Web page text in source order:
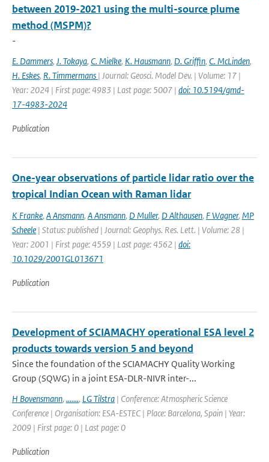
between 2019-2021 using the multi-source plume
method (MSPM)?
-
E. Dammers, J. Tokaya, C. Mielke, K. Hausmann, D. Griffin, C. McLinden,
H. Eskes, R. Timmermans | Journal: Geosci. Model Dev. | Volume: 17 |
Year: 2024 | First page: 4983 | Last page: 5007 | doi: 10.5194/gmd-
17-4983-2024
Publication
One-year observations of particle lidar ratio over the
tropical Indian Ocean with Raman lidar
K Franke, A Ansmann, A Ansmann, D Muller, D Althausen, F Wagner, MP
Scheele | Status: published | Journal: Geophys. Res. Lett. | Volume: 28 |
Year: 2001 | First page: 4559 | Last page: 4562 | doi:
10.1029/2001GL013671
Publication
Development of SCIAMACHY operational ESA level 2
products towards version 5 and beyond
Since the foundation of the SCIAMACHY Quality Working
Group (SQWG) in a joint ESA-DLR-NIVR inter-...
H Bovensmann, ......., LG Tilstra | Conference: Atmospheric Science
Conference | Organisation: ESA-ESTEC | Place: Barcelona, Spain | Year:
2009 | First page: 0 | Last page: 0
Publication